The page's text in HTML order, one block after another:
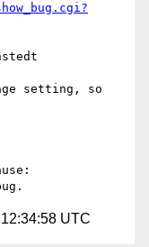
setting, so
UTC